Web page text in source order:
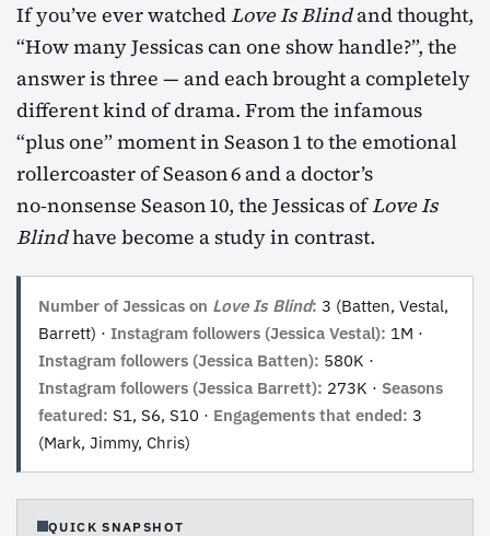
If you’ve ever watchedLove Is Blindand thought,
“How many Jessicas can one show handle?”, the
answer is three — and each brought a completely
different kind of drama. From the infamous
“plus one” moment in Season 1 to the emotional
rollercoaster of Season 6 and a doctor’s
no‑nonsense Season 10, the Jessicas ofLove Is
Blindhave become a study in contrast.
Number of Jessicas on Love Is Blind: 3 (Batten, Vestal,
Barrett) · Instagram followers (Jessica Vestal): 1M ·
Instagram followers (Jessica Batten): 580K ·
Instagram followers (Jessica Barrett): 273K · Seasons
featured: S1, S6, S10 · Engagements that ended: 3
(Mark, Jimmy, Chris)
QUICK SNAPSHOT